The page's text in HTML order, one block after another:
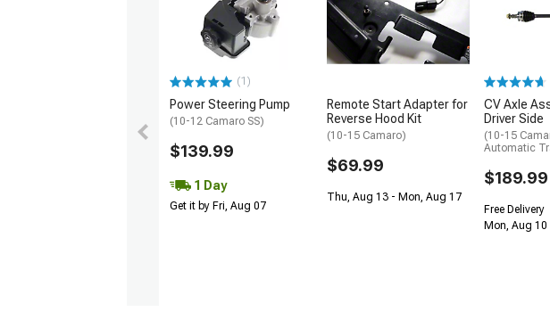
(1)
Power Steering Pump
(10-12 Camaro SS)
$139.99
1 Day
Get it by Fri, Aug 07
Remote Start Adapter for
Reverse Hood Kit
(10-15 Camaro)
$69.99
Thu, Aug 13 - Mon, Aug 17
CV Axle
Driver Side
(10-15
Automatic
$189.99
Free Delivery
Mon, Aug